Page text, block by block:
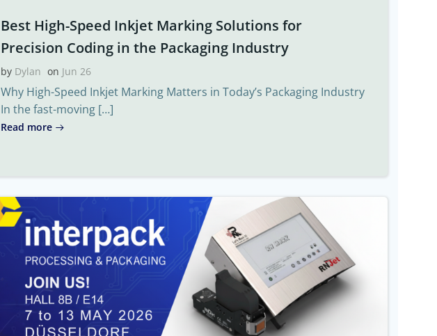
Best High-Speed Inkjet Marking Solutions for
Precision Coding in the Packaging Industry
by Dylan on Jun 26
Why High-Speed Inkjet Marking Matters in Today’s Packaging Industry
In the fast-moving […]
Read more